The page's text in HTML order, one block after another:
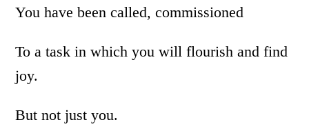
You have been called, commissioned
To a task in which you will flourish and find
joy.
But not just you.